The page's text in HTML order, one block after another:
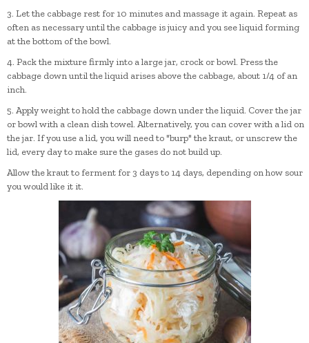
3. Let the cabbage rest for 10 minutes and massage it again. Repeat as
often as necessary until the cabbage is juicy and you see liquid forming
at the bottom of the bowl.
4. Pack the mixture firmly into a large jar, crock or bowl. Press the
cabbage down until the liquid arises above the cabbage, about 1/4 of an
inch.
5. Apply weight to hold the cabbage down under the liquid. Cover the jar
or bowl with a clean dish towel. Alternatively, you can cover with a lid on
the jar. If you use a lid, you will need to "burp" the kraut, or unscrew the
lid, every day to make sure the gases do not build up.
Allow the kraut to ferment for 3 days to 14 days, depending on how sour
you would like it it.